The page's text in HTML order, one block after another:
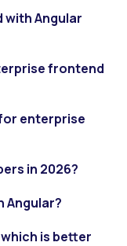
Angular
frontend
enterprise
in 2026?
Angular?
is better